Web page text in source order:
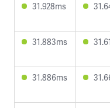
31.928ms
31.883ms
31.886ms